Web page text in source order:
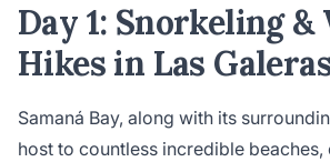
Day 1: Snorkeling
Hikes in Las
Samaná Bay, along with its
host to countless incredible